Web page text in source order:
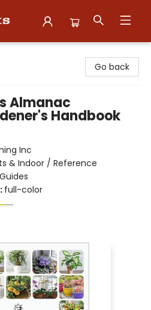
Go back
Almanac
Handbook
Inc
& Indoor / Reference
full-color